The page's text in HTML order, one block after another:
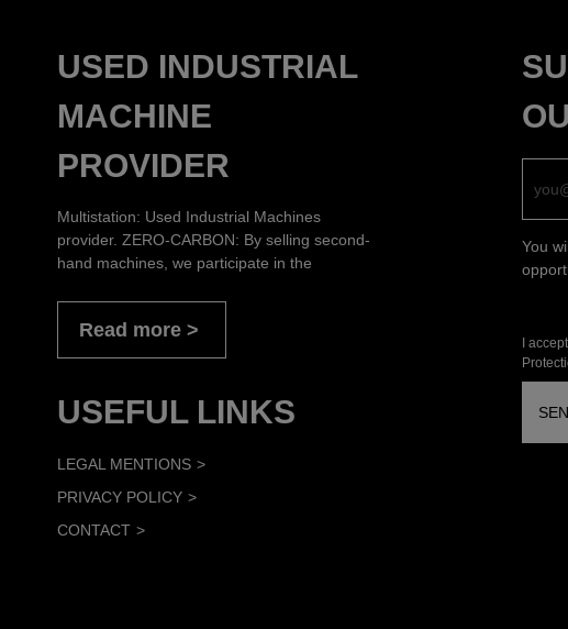
USED INDUSTRIAL
MACHINE
PROVIDER
Multistation: Used Industrial Machines
provider. ZERO-CARBON: By selling second-
hand machines, we participate in the
Read more
USEFUL LINKS
LEGAL MENTIONS
PRIVACY POLICY
CONTACT
You
I